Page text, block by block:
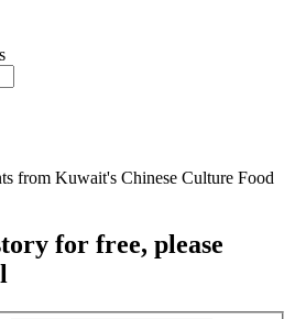
from Kuwait's Chinese Culture Food
for free, please